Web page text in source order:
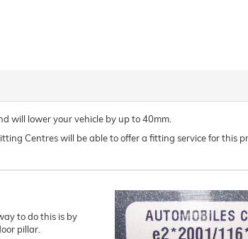
will lower your vehicle by up to 40mm.
Centres will be able to offer a fitting service for this
to do this is by
pillar.